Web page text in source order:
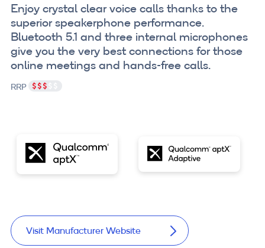
Enjoy crystal clear voice calls thanks to the
superior speakerphone performance.
Bluetooth 5.1 and three internal microphones
give you the very best connections for those
online meetings and hands-free calls.
RRP
Visit Manufacturer Website